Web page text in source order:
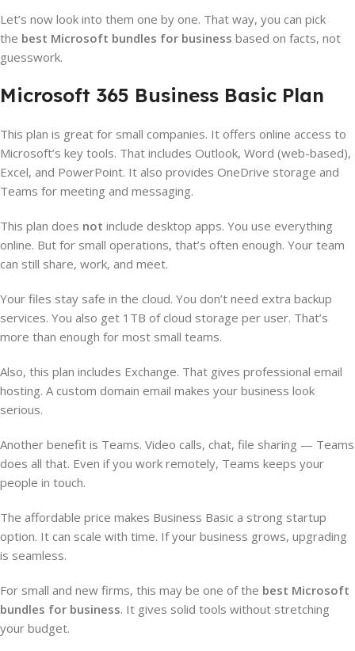
Let’s now look into them one by one. That way, you can pick
the best Microsoft bundles for business based on facts, not
guesswork.
Microsoft 365 Business Basic Plan
This plan is great for small companies. It offers online access to
Microsoft’s key tools. That includes Outlook, Word (web-based),
Excel, and PowerPoint. It also provides OneDrive storage and
Teams for meeting and messaging.
This plan does not include desktop apps. You use everything
online. But for small operations, that’s often enough. Your team
can still share, work, and meet.
Your files stay safe in the cloud. You don’t need extra backup
services. You also get 1TB of cloud storage per user. That’s
more than enough for most small teams.
Also, this plan includes Exchange. That gives professional email
hosting. A custom domain email makes your business look
serious.
Another benefit is Teams. Video calls, chat, file sharing — Teams
does all that. Even if you work remotely, Teams keeps your
people in touch.
The affordable price makes Business Basic a strong startup
option. It can scale with time. If your business grows, upgrading
is seamless.
For small and new firms, this may be one of the best Microsoft
bundles for business. It gives solid tools without stretching
your budget.